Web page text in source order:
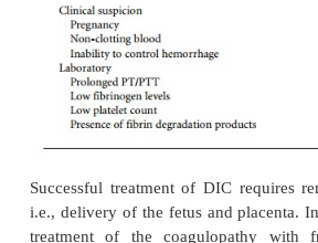
DIC is characterized by
leading to consumption of
secondary fibrinolysis. This
thrombocytopenia, and the
products. The clinical
such as intravenous insertion
include elevation in